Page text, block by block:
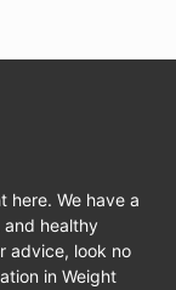
here. We have a
and healthy
advice, look no
in Weight